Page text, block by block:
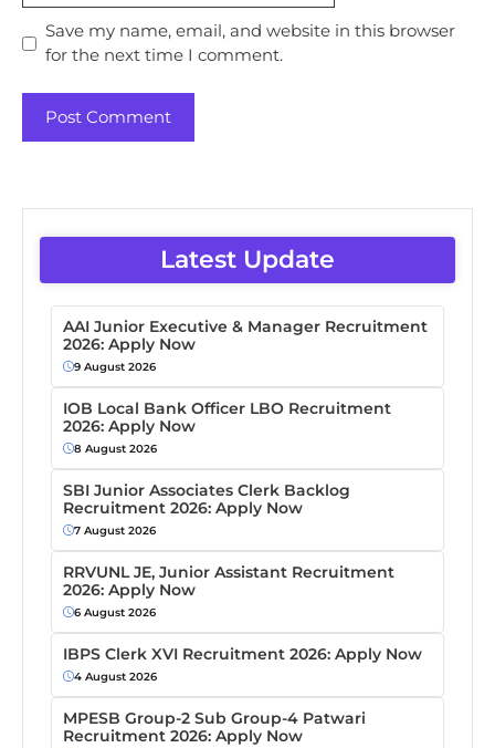
Save my name, email, and website in this browser
for the next time I comment.
Latest Update
AAI Junior Executive & Manager Recruitment
2026: Apply Now
9 August 2026
IOB Local Bank Officer LBO Recruitment
2026: Apply Now
8 August 2026
SBI Junior Associates Clerk Backlog
Recruitment 2026: Apply Now
7 August 2026
RRVUNL JE, Junior Assistant Recruitment
2026: Apply Now
6 August 2026
IBPS Clerk XVI Recruitment 2026: Apply Now
4 August 2026
MPESB Group-2 Sub Group-4 Patwari
Recruitment 2026: Apply Now